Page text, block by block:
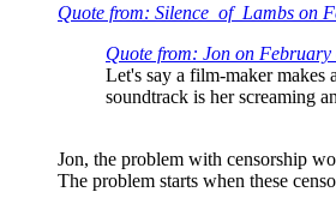
Quote from: Silence_of_Lambs on
Quote from: Jon on
Let's say a film-maker makes
soundtrack is her screaming
Jon, the problem with censorship
The problem starts when these